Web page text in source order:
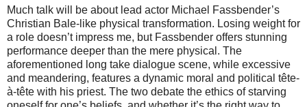
Much talk will be about lead actor Michael Fassbender’s
Christian Bale-like physical transformation. Losing weight for
a role doesn’t impress me, but Fassbender offers stunning
performance deeper than the mere physical. The
aforementioned long take dialogue scene, while excessive
and meandering, features a dynamic moral and political tête-
à-tête with his priest. The two debate the ethics of starving